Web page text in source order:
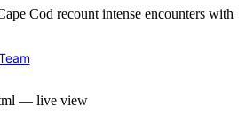
Cod recount intense encounters with